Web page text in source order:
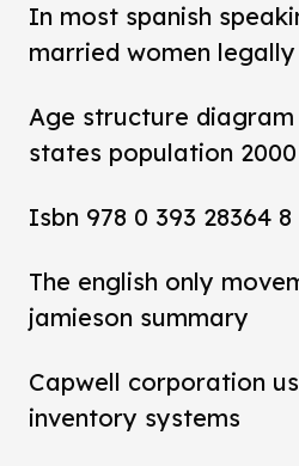
In most spanish
married women legally
Age structure
states population 2000
Isbn 978 0 393 28364 8
The english only
jamieson summary
Capwell corporation
inventory systems